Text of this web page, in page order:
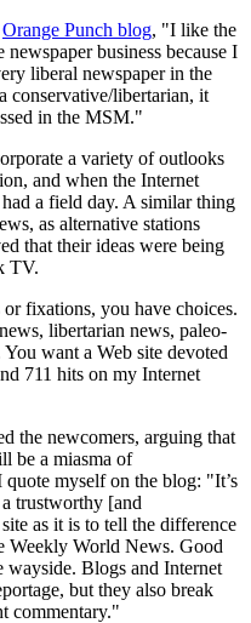
Orange Punch blog, "I like the
business because I
liberal newspaper in the
libertarian, it
in the MSM."
a variety of outlooks
and when the Internet
a field day. A similar thing
as alternative stations
that their ideas were being
TV.
fixations, you have choices.
libertarian news, paleo-
want a Web site devoted
711 hits on my Internet
the newcomers, arguing that
be a miasma of
myself on the blog: "It’s
trustworthy [and
as it is to tell the difference
Weekly World News. Good
wayside. Blogs and Internet
but they also break
commentary."